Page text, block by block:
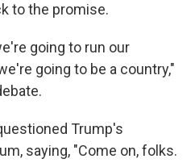
to the promise.
going to run our
going to be a country,"
Trump's
saying, "Come on, folks.